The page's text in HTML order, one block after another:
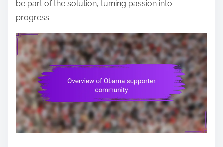
be part of the solution, turning passion into
progress.